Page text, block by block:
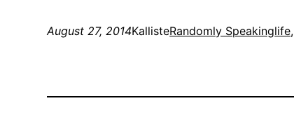
August 27, 2014KallisteRandomly Speakinglife,